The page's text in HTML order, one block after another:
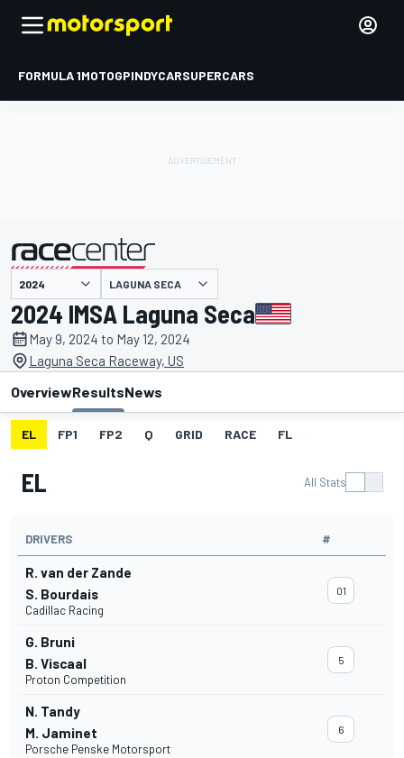
FORMULA 1MOTOGPINDYCARSUPERCARS
presented by LAGUNA SECA
2024 IMSA Laguna Seca
May 9, 2024 to May 12, 2024
Laguna Seca Raceway, US
OverviewResultsNews
EL FP1 FP2 Q GRID RACE FL
EL All Stats
DRIVERS #
R. van der Zande
S. Bourdais
Cadillac Racing
01
G. Bruni
B. Viscaal
Proton Competition
5
N. Tandy
M. Jaminet
Porsche Penske Motorsport
6